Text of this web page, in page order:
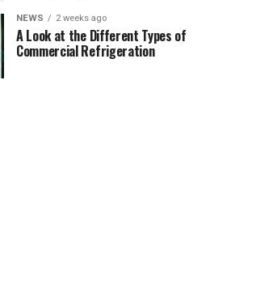
NEWS 2 weeks ago
A Look at the Different Types of
Commercial Refrigeration